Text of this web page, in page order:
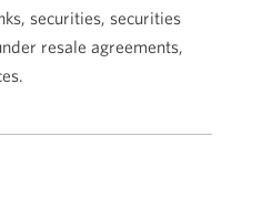
securities, securities
resale agreements,